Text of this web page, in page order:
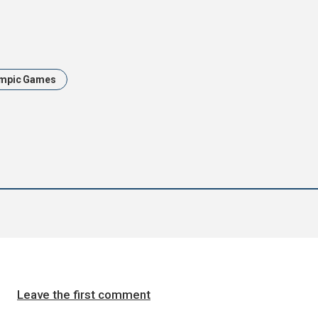
Games
Leave the first comment